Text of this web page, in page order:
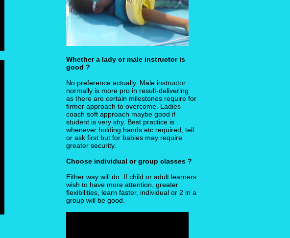
Whether a lady or male instructor is
good ?
No preference actually. Male instructor
normally is more pro in result-delivering
as there are certain milestones require for
firmer approach to overcome. Ladies
coach soft approach maybe good if
student is very shy. Best practice is
whenever holding hands etc required, tell
or ask first but for babies may require
greater security.
Choose individual or group classes ?
Either way will do. If child or adult learners
wish to have more attention, greater
flexibilities, learn faster, individual or 2 in a
group will be good.